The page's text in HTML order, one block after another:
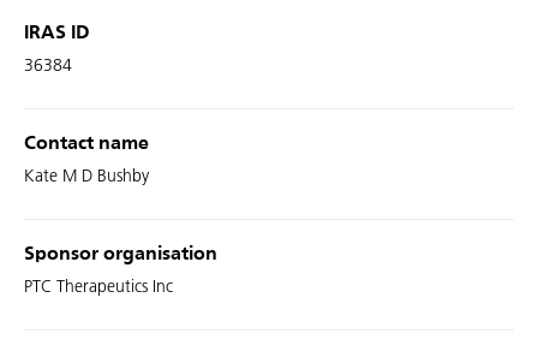
IRAS ID
36384
Contact name
Kate M D Bushby
Sponsor organisation
PTC Therapeutics Inc